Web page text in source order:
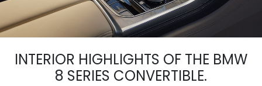
INTERIOR HIGHLIGHTS OF THE BMW
8 SERIES CONVERTIBLE.